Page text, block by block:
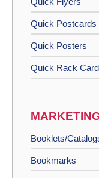
Quick Postcards
Quick Posters
Quick Rack Card
Booklets/
Bookmarks